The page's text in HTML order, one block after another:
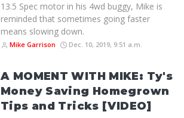
13.5 Spec motor in his 4wd buggy, Mike is
reminded that sometimes going faster
means slowing down.
Mike Garrison Dec. 10, 2019, 9:51 a.m.
A MOMENT WITH MIKE: Ty's
Money Saving Homegrown
Tips and Tricks [VIDEO]